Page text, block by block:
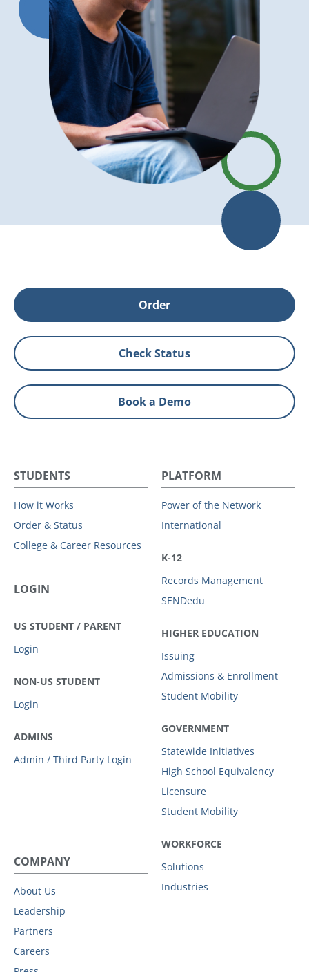
Order
Check Status
Book a Demo
STUDENTS
How it Works
Order & Status
College & Career Resources
LOGIN
US STUDENT / PARENT
Login
NON-US STUDENT
Login
ADMINS
Admin / Third Party Login
PLATFORM
Power of the Network
International
K-12
Records Management
SENDedu
HIGHER EDUCATION
Issuing
Admissions & Enrollment
Student Mobility
GOVERNMENT
Statewide Initiatives
High School Equivalency
Licensure
Student Mobility
WORKFORCE
Solutions
Industries
COMPANY
About Us
Leadership
Partners
Careers